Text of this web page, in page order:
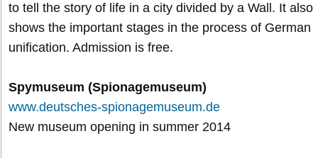
to tell the story of life in a city divided by a Wall. It also
shows the important stages in the process of German
unification. Admission is free.
Spymuseum (Spionagemuseum)
www.deutsches-spionagemuseum.de
New museum opening in summer 2014